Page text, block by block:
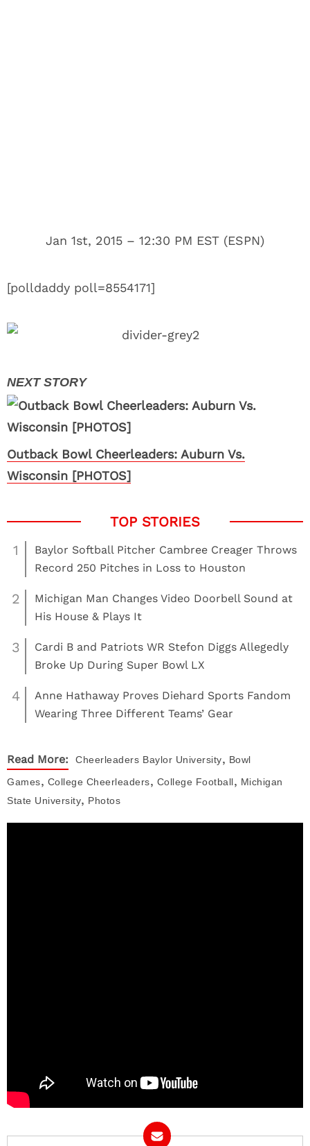
Jan 1st, 2015 – 12:30 PM EST (ESPN)
[polldaddy poll=8554171]
Outback Bowl Cheerleaders: Auburn Vs.
Wisconsin [PHOTOS]
1
Baylor Softball Pitcher Cambree Creager Throws
Record 250 Pitches in Loss to Houston
2
Michigan Man Changes Video Doorbell Sound at
His House & Plays It
3
Cardi B and Patriots WR Stefon Diggs Allegedly
Broke Up During Super Bowl LX
4
Anne Hathaway Proves Diehard Sports Fandom
Wearing Three Different Teams’ Gear
Read More: Cheerleaders Baylor University, Bowl
Games, College Cheerleaders, College Football, Michigan
State University, Photos